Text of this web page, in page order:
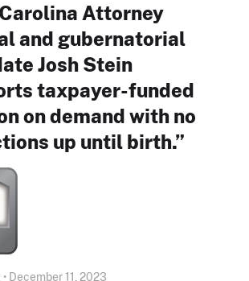
Attorney
and gubernatorial
Josh Stein
taxpayer-funded
on demand with no
up until birth.”
December 11, 2023